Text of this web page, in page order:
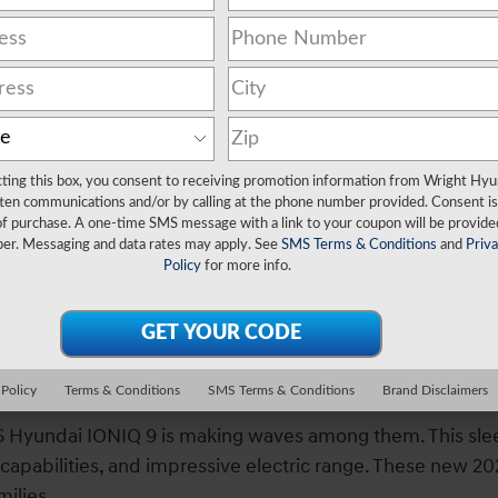
Finance Center
PA
IONIQ 9 SUV at Wright
IONIQ 9 is making waves among them. This
and impressive electric range. These new
this box, you consent to receiving promotion information from Wright
communications and/or by calling at the phone number provided. Consent
purchase. A one-time SMS message with a link to your coupon will be
Messaging and data rates may apply. See SMS Terms & Conditions and
Policyfor more info.
Terms & Conditions SMS Terms & Conditions Brand Disclaimers